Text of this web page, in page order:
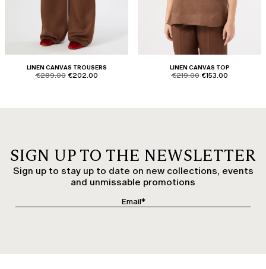
LINEN CANVAS TROUSERS
product.price.original
€289.00 product.price.sale
€202.00
LINEN CANVAS TOP
product.price.original
€219.00 product.price.sale
€153.00
SIGN UP TO THE NEWSLETTER
Sign up to stay up to date on new collections, events
and unmissable promotions